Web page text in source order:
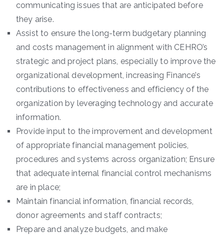
communicating issues that are anticipated before
they arise.
Assist to ensure the long-term budgetary planning
and costs management in alignment with CEHRO’s
strategic and project plans, especially to improve the
organizational development, increasing Finance’s
contributions to effectiveness and efficiency of the
organization by leveraging technology and accurate
information.
Provide input to the improvement and development
of appropriate financial management policies,
procedures and systems across organization; Ensure
that adequate internal financial control mechanisms
are in place;
Maintain financial information, financial records,
donor agreements and staff contracts;
Prepare and analyze budgets, and make